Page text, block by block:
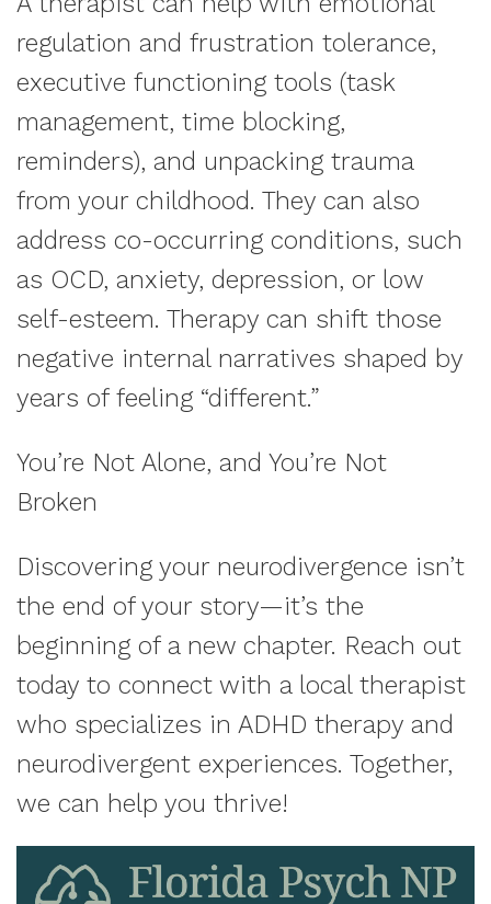
regulation and frustration tolerance,
executive functioning tools (task
management, time blocking,
reminders), and unpacking trauma
from your childhood. They can also
address co-occurring conditions, such
as OCD, anxiety, depression, or low
self-esteem. Therapy can shift those
negative internal narratives shaped by
years of feeling “different.”
You’re Not Alone, and You’re Not
Broken
Discovering your neurodivergence isn’t
the end of your story—it’s the
beginning of a new chapter. Reach out
today to connect with a local therapist
who specializes in ADHD therapy and
neurodivergent experiences. Together,
we can help you thrive!